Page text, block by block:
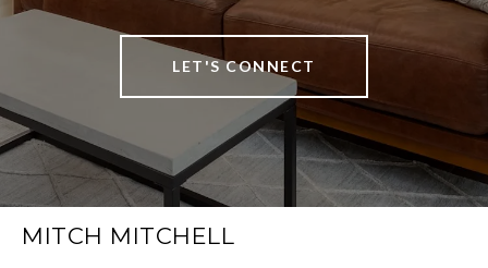
LET'S CONNECT
MITCH MITCHELL